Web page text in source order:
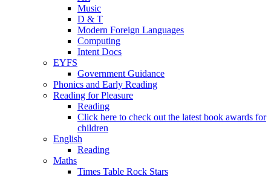
Music
D & T
Modern Foreign Languages
Computing
Intent Docs
EYFS
Government Guidance
Phonics and Early Reading
Reading for Pleasure
Reading
Click here to check out the latest book awards for
children
English
Reading
Maths
Times Table Rock Stars